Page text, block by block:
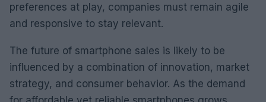
preferences at play, companies must remain agile
and responsive to stay relevant.
The future of smartphone sales is likely to be
influenced by a combination of innovation, market
strategy, and consumer behavior. As the demand